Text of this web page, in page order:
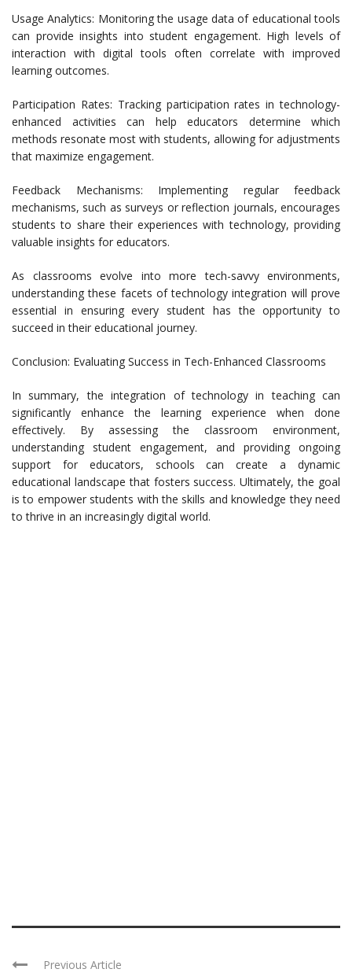
Usage Analytics: Monitoring the usage data of educational tools
can provide insights into student engagement. High levels of
interaction with digital tools often correlate with improved
learning outcomes.
Participation Rates: Tracking participation rates in technology-
enhanced activities can help educators determine which
methods resonate most with students, allowing for adjustments
that maximize engagement.
Feedback Mechanisms: Implementing regular feedback
mechanisms, such as surveys or reflection journals, encourages
students to share their experiences with technology, providing
valuable insights for educators.
As classrooms evolve into more tech-savvy environments,
understanding these facets of technology integration will prove
essential in ensuring every student has the opportunity to
succeed in their educational journey.
Conclusion: Evaluating Success in Tech-Enhanced Classrooms
In summary, the integration of technology in teaching can
significantly enhance the learning experience when done
effectively. By assessing the classroom environment,
understanding student engagement, and providing ongoing
support for educators, schools can create a dynamic
educational landscape that fosters success. Ultimately, the goal
is to empower students with the skills and knowledge they need
to thrive in an increasingly digital world.
Previous Article